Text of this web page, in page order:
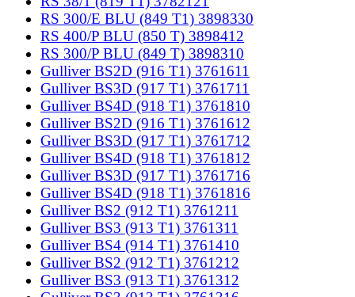
RS 300/E BLU (849 T1) 3898330
RS 400/P BLU (850 T) 3898412
RS 300/P BLU (849 T) 3898310
Gulliver BS2D (916 T1) 3761611
Gulliver BS3D (917 T1) 3761711
Gulliver BS4D (918 T1) 3761810
Gulliver BS2D (916 T1) 3761612
Gulliver BS3D (917 T1) 3761712
Gulliver BS4D (918 T1) 3761812
Gulliver BS3D (917 T1) 3761716
Gulliver BS4D (918 T1) 3761816
Gulliver BS2 (912 T1) 3761211
Gulliver BS3 (913 T1) 3761311
Gulliver BS4 (914 T1) 3761410
Gulliver BS2 (912 T1) 3761212
Gulliver BS3 (913 T1) 3761312